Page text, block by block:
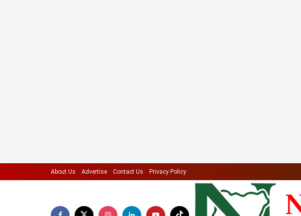
About Us Advertise Contact Us Privacy Policy